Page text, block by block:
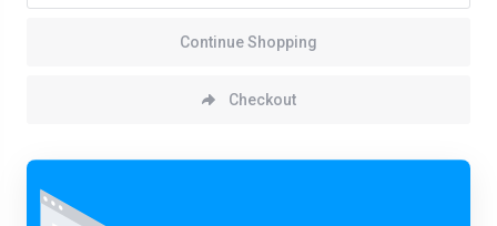
Continue Shopping
Checkout